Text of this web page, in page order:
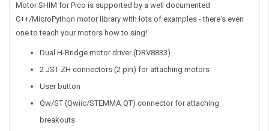
Motor SHIM for Pico is supported by a well documented
C++/MicroPython motor library with lots of examples - there's even
one to teach your motors how to sing!
Dual H-Bridge motor driver (DRV8833)
2 JST-ZH connectors (2 pin) for attaching motors
User button
Qw/ST (Qwiic/STEMMA QT) connector for attaching
breakouts